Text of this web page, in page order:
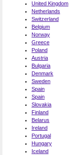
United Kingdom
Netherlands
Switzerland
Belgium
Norway
Greece
Poland
Austria
Bulgaria
Denmark
Sweden
Spain
Spain
Slovakia
Finland
Belarus
Ireland
Portugal
Hungary
Iceland